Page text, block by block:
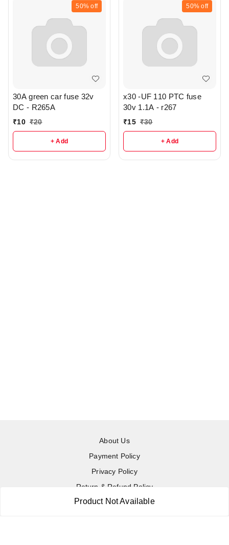
Product Not Available
50% off
30A green car fuse 32v
DC - R265A
₹10 ₹20
+ Add
50% off
x30 -UF 110 PTC fuse
30v 1.1A - r267
₹15 ₹30
+ Add
About Us
Payment Policy
Privacy Policy
Return & Refund Policy
Shipping Policy